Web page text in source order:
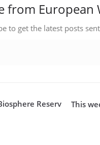
from European
to get the latest posts
Reserv
This